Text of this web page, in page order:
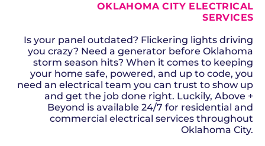
OKLAHOMA CITY ELECTRICAL
SERVICES
Is your panel outdated? Flickering lights driving
you crazy? Need a generator before Oklahoma
storm season hits? When it comes to keeping
your home safe, powered, and up to code, you
need an electrical team you can trust to show up
and get the job done right. Luckily, Above +
Beyond is available 24/7 for residential and
commercial electrical services throughout
Oklahoma City.